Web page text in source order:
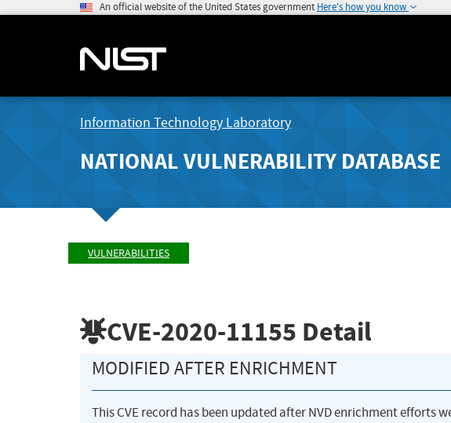
An official website of the United States government Here's how you know
Information Technology Laboratory
NATIONAL VULNERABILITY DATABASE
VULNERABILITIES
CVE-2020-11155 Detail
MODIFIED AFTER ENRICHMENT
This CVE record has been updated after NVD enrichment efforts